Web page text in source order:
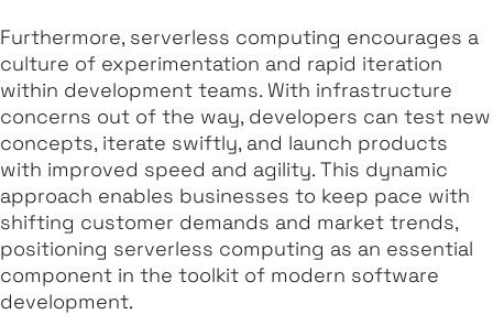
Furthermore, serverless computing encourages a
culture of experimentation and rapid iteration
within development teams. With infrastructure
concerns out of the way, developers can test new
concepts, iterate swiftly, and launch products
with improved speed and agility. This dynamic
approach enables businesses to keep pace with
shifting customer demands and market trends,
positioning serverless computing as an essential
component in the toolkit of modern software
development.